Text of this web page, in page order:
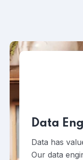
Data
Data has
Our data